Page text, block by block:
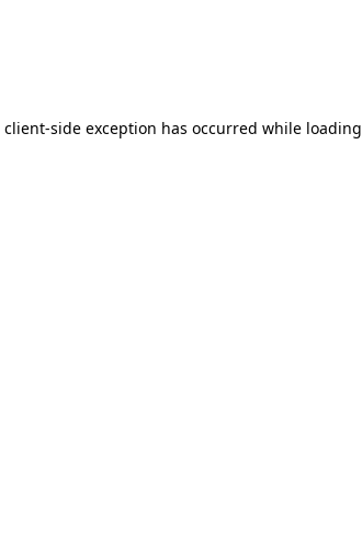
client-side exception has occurred while loading